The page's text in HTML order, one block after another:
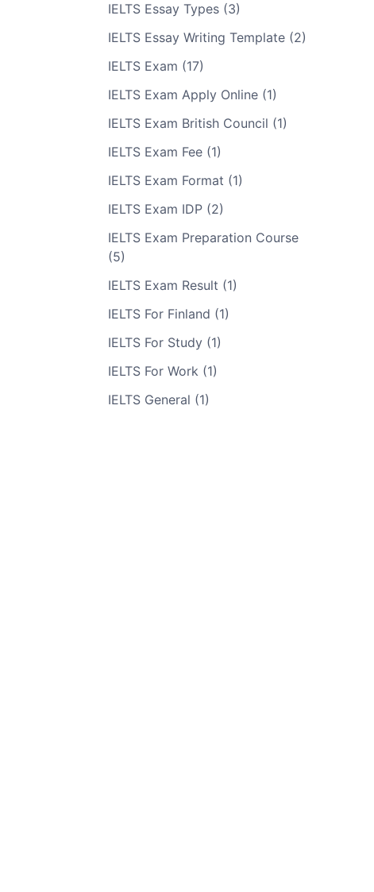
IELTS Essay Types (3)
IELTS Essay Writing Template (2)
IELTS Exam (17)
IELTS Exam Apply Online (1)
IELTS Exam British Council (1)
IELTS Exam Fee (1)
IELTS Exam Format (1)
IELTS Exam IDP (2)
IELTS Exam Preparation Course
(5)
IELTS Exam Result (1)
IELTS For Finland (1)
IELTS For Study (1)
IELTS For Work (1)
IELTS General (1)